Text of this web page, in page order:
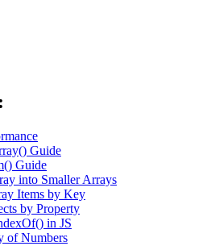
Guide
Guide
into Smaller Arrays
Items by Key
by Property
in JS
of Numbers